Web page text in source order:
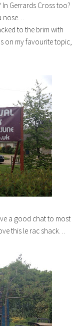
Gerrards Cross too?
nose…
to the brim with
on my favourite topic,
a good chat to most
this le rac shack…